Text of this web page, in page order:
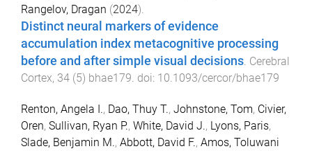
Rangelov, Dragan (2024).
Distinct neural markers of evidence
accumulation index metacognitive processing
before and after simple visual decisions. Cerebral
Cortex, 34 (5) bhae179. doi: 10.1093/cercor/bhae179
Renton, Angela I., Dao, Thuy T., Johnstone, Tom, Civier,
Oren, Sullivan, Ryan P., White, David J., Lyons, Paris,
Slade, Benjamin M., Abbott, David F., Amos, Toluwani